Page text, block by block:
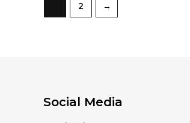
2 →
Social Media